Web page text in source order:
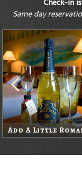
Same day
Add A Little